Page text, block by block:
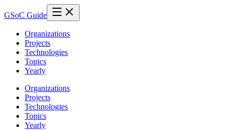
GSoC Guide
Organizations
Projects
Technologies
Topics
Yearly
Organizations
Projects
Technologies
Topics
Yearly